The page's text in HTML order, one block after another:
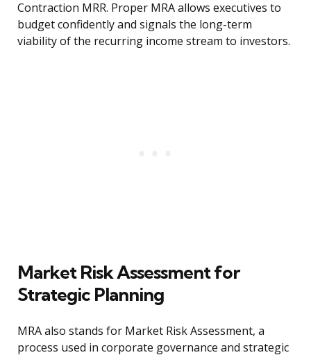
Contraction MRR. Proper MRA allows executives to
budget confidently and signals the long-term
viability of the recurring income stream to investors.
Market Risk Assessment for
Strategic Planning
MRA also stands for Market Risk Assessment, a
process used in corporate governance and strategic